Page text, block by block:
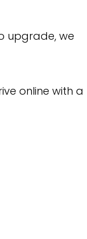
upgrade, we
online with a